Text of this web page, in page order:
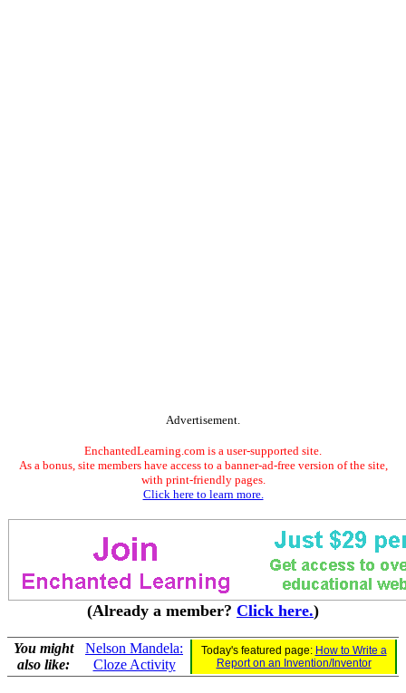
Advertisement.
EnchantedLearning.com is a user-supported site.
As a bonus, site members have access to a banner-ad-free version of the site,
with print-friendly pages.
Click here to learn more.
(Already a member? Click here.)
You might
also like:
Nelson Mandela:
Cloze Activity
Today's featured page: How to Write a
Report on an Invention/Inventor